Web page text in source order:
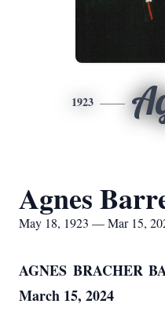
1923
Agnes
May 18, 1923 — Mar 15,
AGNES BRACHER
March 15, 2024